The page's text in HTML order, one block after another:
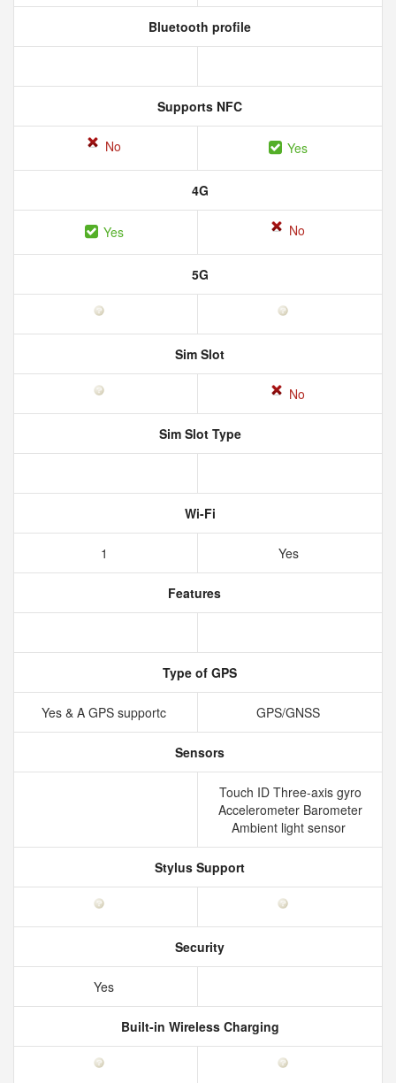
Bluetooth profile
Supports NFC
No Yes
4G
Yes No
5G
Sim Slot
No
Sim Slot Type
Wi-Fi
1 Yes
Features
Type of GPS
Yes & A GPS supportc GPS/GNSS
Sensors
Touch ID Three-axis gyro
Accelerometer Barometer
Ambient light sensor
Stylus Support
Security
Yes
Built-in Wireless Charging